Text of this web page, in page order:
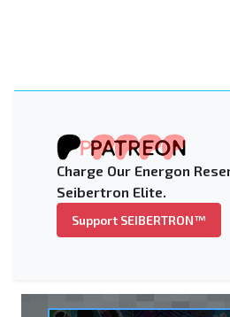
Charge Our Energon
Seibertron Elite.
Support SEIBERTRON™